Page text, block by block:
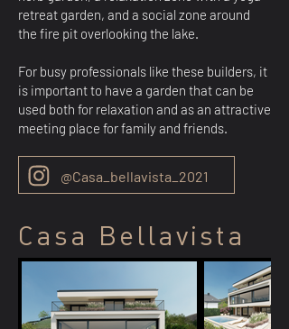
retreat garden, and a social zone around
the fire pit overlooking the lake.
For busy professionals like these builders, it
is important to have a garden that can be
used both for relaxation and as an attractive
meeting place for family and friends.
@Casa_bellavista_2021
Casa Bellavista